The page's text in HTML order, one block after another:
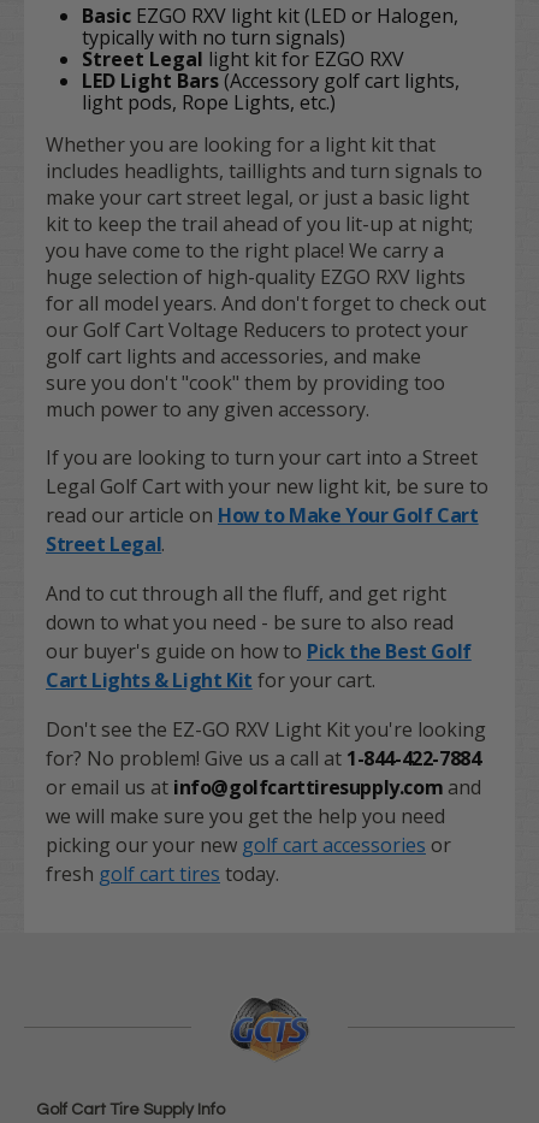
Basic EZGO RXV light kit (LED or Halogen,
typically with no turn signals)
Street Legal light kit for EZGO RXV
LED Light Bars(Accessory golf cart lights,
light pods, Rope Lights, etc.)
Whether you are looking for a light kit that
includes headlights, taillights and turn signals to
make your cart street legal, or just a basic light
kit to keep the trail ahead of you lit-up at night;
you have come to the right place! We carry a
huge selection of high-quality EZGO RXV lights
for all model years. And don't forget to check out
our Golf Cart Voltage Reducers to protect your
golf cart lights and accessories, and make
sure you don't "cook" them by providing too
much power to any given accessory.
If you are looking to turn your cart into a Street
Legal Golf Cart with your new light kit, be sure to
read our article on How to Make Your Golf Cart
Street Legal.
And to cut through all the fluff, and get right
down to what you need - be sure to also read
our buyer's guide on how to Pick the Best Golf
Cart Lights & Light Kit for your cart.
Don't see the EZ-GO RXV Light Kit you're looking
for? No problem! Give us a call at 1-844-422-7884
or email us at info@golfcarttiresupply.com and
we will make sure you get the help you need
picking our your new golf cart accessories or
fresh golf cart tires today.
Golf Cart Tire Supply Info